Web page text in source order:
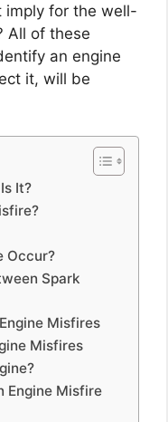
imply for the well-
All of these
an engine
it, will be
It?
Occur?
Spark
Misfires
Misfires
Engine Misfire